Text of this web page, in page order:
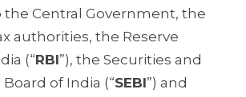
the Central Government, the
authorities, the Reserve
(“RBI”), the Securities and
of India (“SEBI”) and